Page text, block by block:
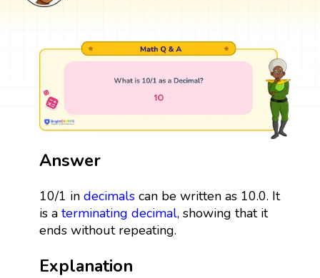
Answer
10/1 in decimalscan be written as 10.0. It
is a terminating decimal, showing that it
ends without repeating.
Explanation